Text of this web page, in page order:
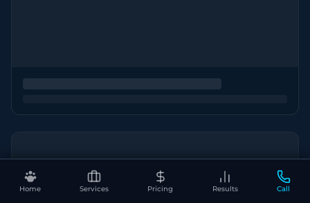
Home Services Pricing Results Call